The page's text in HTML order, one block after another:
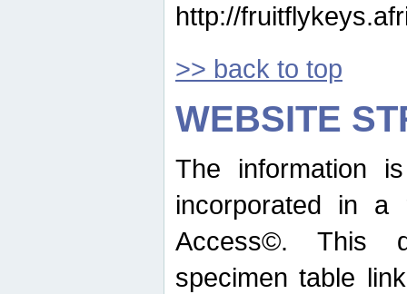
http://
>> back to top
WEBSITE
The information
incorporated in a
Access©. This
specimen table